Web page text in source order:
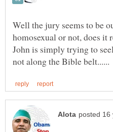
Well the jury seems to be
homosexual or not, does it
John is simply trying to